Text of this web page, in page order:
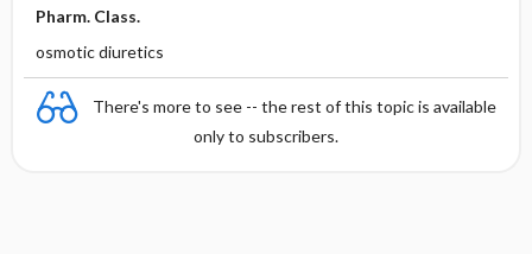
Pharm. Class.
osmotic diuretics
There's more to see -- the rest of this topic is available
only to subscribers.